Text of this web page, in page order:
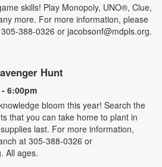
skills! Play Monopoly, UNO®, Clue,
more. For more information, please
388-0326 or jacobsonf@mdpls.org.
Hunt
6:00pm
bloom this year! Search the
that you can take home to plant in
last. For more information,
at 305-388-0326 or
All ages.